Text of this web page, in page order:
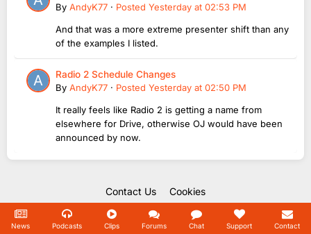
By AndyK77 · Posted Yesterday at 02:53 PM
And that was a more extreme presenter shift than any
of the examples I listed.
Radio 2 Schedule Changes
By AndyK77 · Posted Yesterday at 02:50 PM
It really feels like Radio 2 is getting a name from
elsewhere for Drive, otherwise OJ would have been
announced by now.
Contact Us Cookies
Copyright Unofficial Mills 2004 - 2026.
Powered by Invision Community
News Podcasts Clips Forums Chat Support Contact